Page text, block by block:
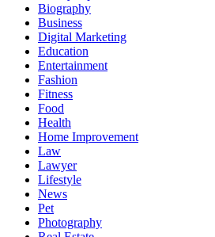
Biography
Business
Digital Marketing
Education
Entertainment
Fashion
Fitness
Food
Health
Home Improvement
Law
Lawyer
Lifestyle
News
Pet
Photography